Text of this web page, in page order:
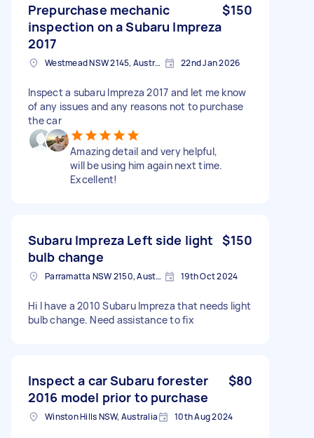
Prepurchase mechanic
inspection on a Subaru Impreza
2017
$150
Westmead NSW 2145, Australia 22nd Jan 2026
Inspect a subaru Impreza 2017 and let me know
of any issues and any reasons not to purchase
the car
Amazing detail and very helpful,
will be using him again next time.
Excellent!
Subaru Impreza Left side light
bulb change
$150
Parramatta NSW 2150, Australia 19th Oct 2024
Hi I have a 2010 Subaru Impreza that needs light
bulb change. Need assistance to fix
Inspect a car Subaru forester
2016 model prior to purchase
$80
Winston Hills NSW, Australia 10th Aug 2024